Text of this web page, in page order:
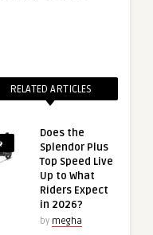
RELATED ARTICLES
Does the
Splendor Plus
Top Speed Live
Up to What
Riders Expect
in 2026?
by megha